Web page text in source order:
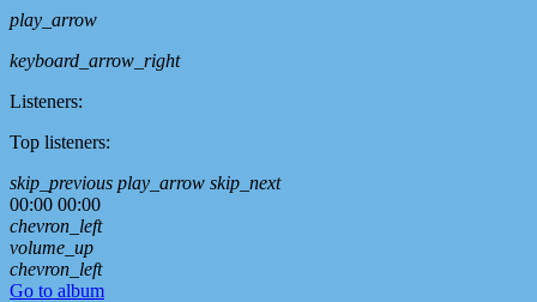
play_arrow
keyboard_arrow_right
Listeners:
Top listeners:
skip_previous play_arrow skip_next
00:00 00:00
chevron_left
volume_up
chevron_left
Go to album